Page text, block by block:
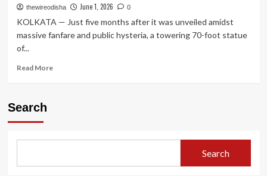
thewireodisha June 1, 2026 0
KOLKATA — Just five months after it was unveiled amidst
massive fanfare and public hysteria, a towering 70-foot statue
of...
Read MoreRead
Foot
Search
Search